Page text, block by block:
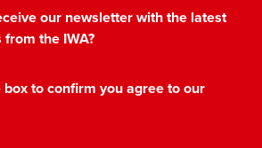
our newsletter with the latest
the IWA?
box to confirm you agree to our